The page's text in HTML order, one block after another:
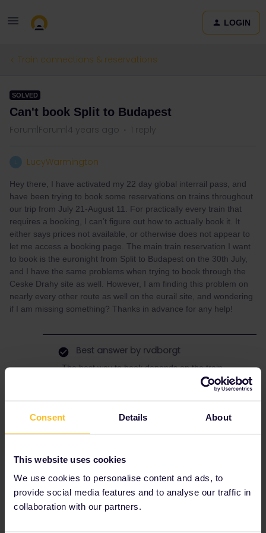
Consent Details About
This website uses cookies
We use cookies to personalise content and ads, to
provide social media features and to analyse our traffic in
collaboration with our partners.
LOGIN
Train connections & reservations
SOLVED
Can't book Split to Budapest
Forum|Forum|4 years ago 1 reply
LucyWarmington
Hey there, I have activated my 22 day global interrail pass, and
have been trying to book some reservations on trains throughout
our trip from July 21-August 11. For practically every train that
requires a booking, I can’t figure out how to actually book it. It
either says prices not available, or otherwise does not appear to
let me access a booking page. The main train reservation I want
to book is the euronight from Split to Budapest on the 30th July,
and I have the same problems when trying to book through the
Ceske Drahy site as well. However, I am finding this problem on
nearly every other route as well on the eurail site, and wondering
if I am missing something? Thanks in advance for any help!
Best answer by rvdborgt
The best way to book depends on the train.
The night train Split - Budapest can be booked
this post.
although it should run on Saturdays. It might
As to booking other trains: If you want advice
train(s): origin, destination, date and departure
time.